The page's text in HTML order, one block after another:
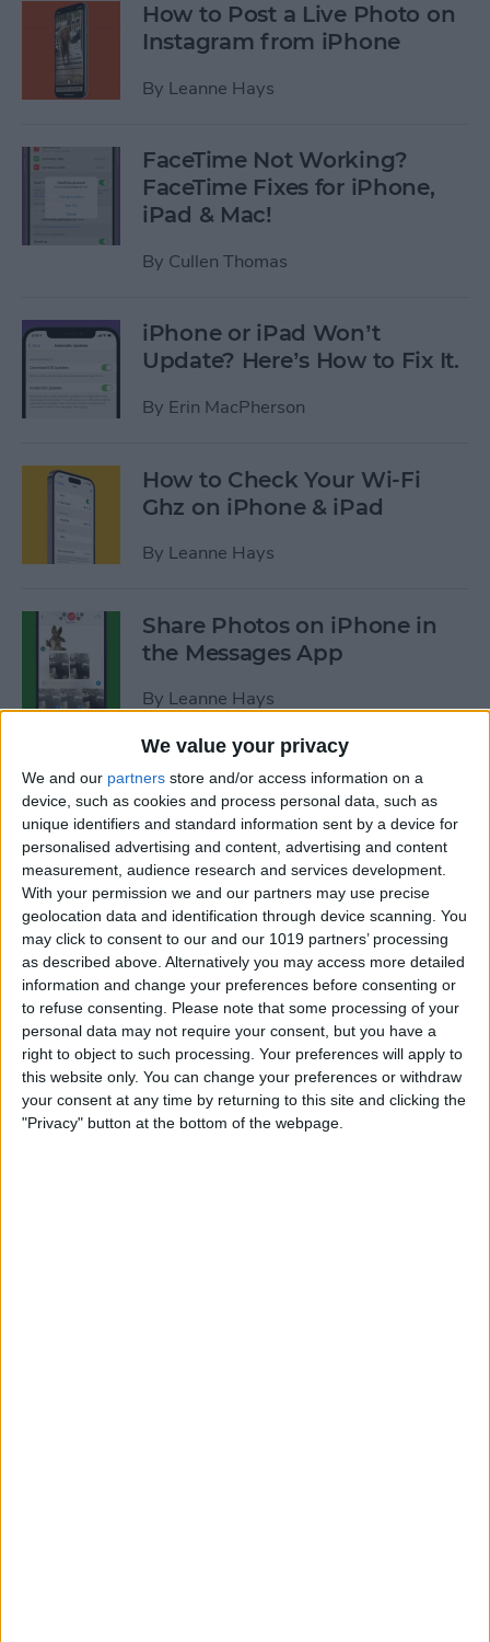
We value your privacy
We and our partners store and/or access information on a
device, such as cookies and process personal data, such as
unique identifiers and standard information sent by a device for
personalised advertising and content, advertising and content
measurement, audience research and services development.
With your permission we and our partners may use precise
geolocation data and identification through device scanning. You
may click to consent to our and our 1019 partners’ processing
as described above. Alternatively you may access more detailed
information and change your preferences before consenting or
to refuse consenting.
Please note that some processing of your
personal data may not require your consent, but you have a
right to object to such processing. Your preferences will apply to
this website only. You can change your preferences or withdraw
your consent at any time by returning to this site and clicking the
"Privacy" button at the bottom of the webpage.
How to Post a Live Photo on
Instagram from iPhone
By Leanne Hays
FaceTime Not Working?
FaceTime Fixes for iPhone,
iPad & Mac!
By Cullen Thomas
iPhone or iPad Won’t
Update? Here’s How to Fix It.
By Erin MacPherson
How to Check Your Wi-Fi
Ghz on iPhone & iPad
By Leanne Hays
Share Photos on iPhone in
the Messages App
By Leanne Hays
How to Add Strikethrough
Text in Google Docs
ByOlena Kagui
How to Delete Inactive
Subscriptions from iPhone
ByAugust Garry
How to See Lyrics on Spotify–
Easiest Way!
ByAmy Spitzfaden Both